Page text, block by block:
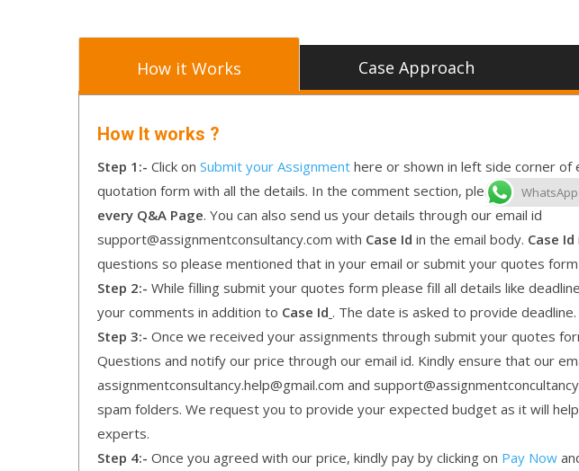
How it Works Case Approach
How It works ?
Step 1:- Click on Submit your Assignment here or shown in left side corner of
quotation form with all the details. In the comment section, please mention
every Q&A Page. You can also send us your details through our email id
support@assignmentconsultancy.com with Case Id in the email body. Case Id
questions so please mentioned that in your email or submit your quotes
Step 2:- While filling submit your quotes form please fill all details like
your comments in addition to Case Id . The date is asked to provide deadline.
Step 3:- Once we received your assignments through submit your quotes
Questions and notify our price through our email id. Kindly ensure that our
assignmentconsultancy.help@gmail.com and
spam folders. We request you to provide your expected budget as it will
experts.
Step 4:- Once you agreed with our price, kindly pay by clicking on Pay Now